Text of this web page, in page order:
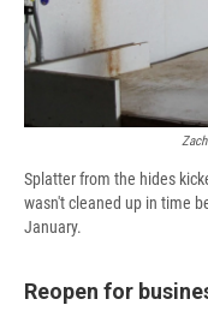
Splatter from the hides
wasn't cleaned up in time
January.
Reopen for